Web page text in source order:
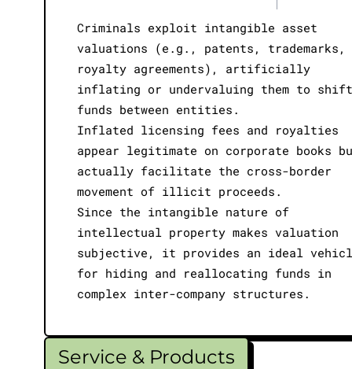
Criminals exploit intangible asset
valuations (e.g., patents, trademarks,
royalty agreements), artificially
inflating or undervaluing them to shift
funds between entities.
Inflated licensing fees and royalties
appear legitimate on corporate books
actually facilitate the cross-border
movement of illicit proceeds.
Since the intangible nature of
intellectual property makes valuation
subjective, it provides an ideal
for hiding and reallocating funds in
complex inter-company structures.
Service & Products